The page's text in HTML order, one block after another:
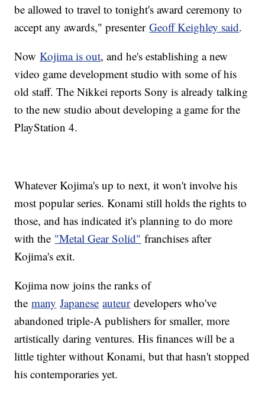
be allowed to travel to tonight's award ceremony to
accept any awards," presenterGeoff Keighley said.
NowKojima is out, and he's establishing a new
video game development studio with some of his
old staff. The Nikkei reports Sony is already talking
to the new studio about developing a game for the
PlayStation 4.
Whatever Kojima's up to next, it won't involve his
most popular series. Konami still holds the rights to
those, and has indicated it's planning to do more
with the "Metal Gear Solid" franchises after
Kojima's exit.
Kojima now joins the ranks of
themany Japanese auteurdevelopers who've
abandoned triple-A publishers for smaller, more
artistically daring ventures. His finances will be a
little tighter without Konami, but that hasn't stopped
his contemporaries yet.